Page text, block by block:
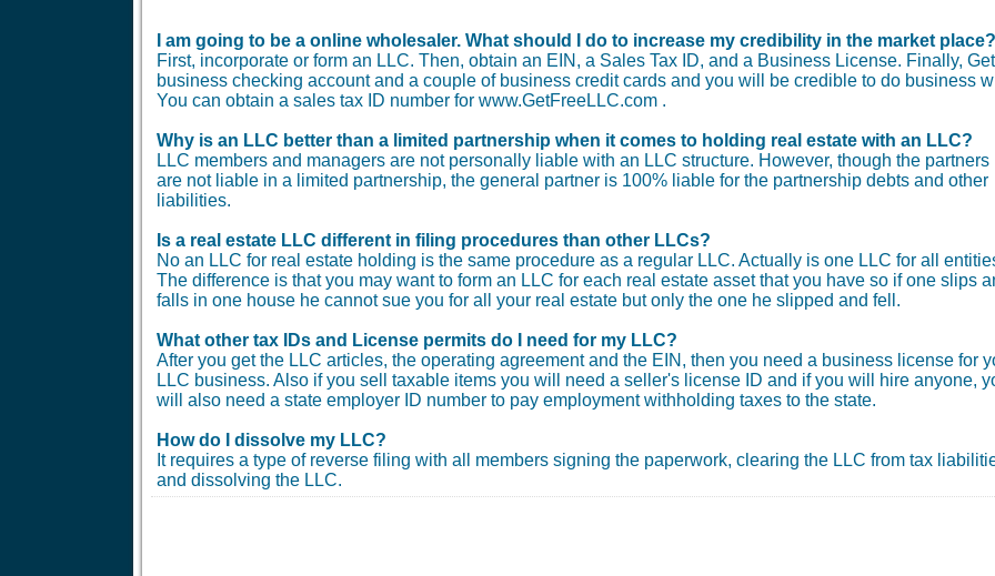
I am going to be a online wholesaler. What should I do to increase my credibility in the market place?
First, incorporate or form an LLC. Then, obtain an EIN, a Sales Tax ID, and a Business License. Finally,
business checking account and a couple of business credit cards and you will be credible to do business
You can obtain a sales tax ID number for www.GetFreeLLC.com .
Why is an LLC better than a limited partnership when it comes to holding real estate with an LLC?
LLC members and managers are not personally liable with an LLC structure. However, though the partners
are not liable in a limited partnership, the general partner is 100% liable for the partnership debts and other
liabilities.
Is a real estate LLC different in filing procedures than other LLCs?
No an LLC for real estate holding is the same procedure as a regular LLC. Actually is one LLC for all
The difference is that you may want to form an LLC for each real estate asset that you have so if one slips
falls in one house he cannot sue you for all your real estate but only the one he slipped and fell.
What other tax IDs and License permits do I need for my LLC?
After you get the LLC articles, the operating agreement and the EIN, then you need a business license for
LLC business. Also if you sell taxable items you will need a seller's license ID and if you will hire anyone,
will also need a state employer ID number to pay employment withholding taxes to the state.
How do I dissolve my LLC?
It requires a type of reverse filing with all members signing the paperwork, clearing the LLC from tax
and dissolving the LLC.